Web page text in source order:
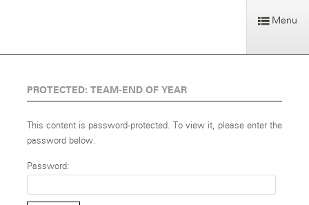
Menu
PROTECTED: TEAM-END OF YEAR
This content is password-protected. To view it, please enter the
password below.
Password: